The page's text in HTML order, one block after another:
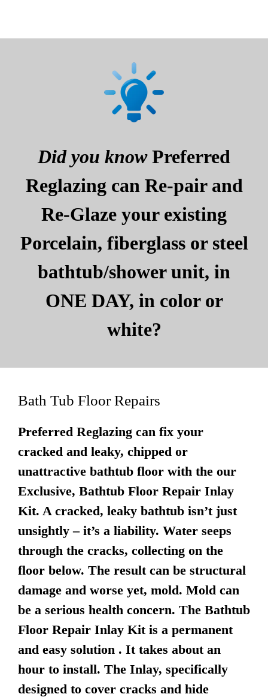
Did you knowPreferred
Reglazing can Re-pair and
Re-Glaze your existing
Porcelain, fiberglass or steel
bathtub/shower unit, in
ONE DAY, in color or
white?
Bath Tub Floor Repairs
Preferred Reglazing can fix your
cracked and leaky, chipped or
unattractive bathtub floor with the our
Exclusive, Bathtub Floor Repair Inlay
Kit. A cracked, leaky bathtub isn’t just
unsightly – it’s a liability. Water seeps
through the cracks, collecting on the
floor below. The result can be structural
damage and worse yet, mold. Mold can
be a serious health concern. The Bathtub
Floor Repair Inlay Kit is a permanent
and easy solution . It takes about an
hour to install. The Inlay, specifically
designed to cover cracks and hide